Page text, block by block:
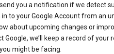
you a notification if we detect
to your Google Account from an
about upcoming changes or
Google, we’ll keep a record of your
might be facing.